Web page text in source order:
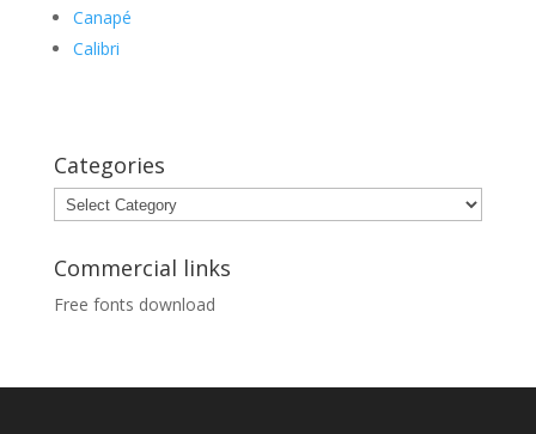
Canapé
Calibri
Categories
Categories
Commercial links
Free fonts download